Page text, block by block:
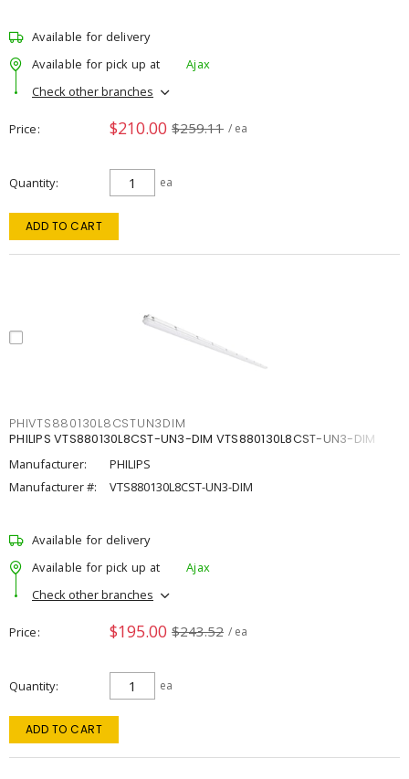
Available for delivery
Available for pick up at
Ajax
Check other branches
Price $210.00 $259.11 / ea
Quantity ea
ADD TO CART
PHIVTS880130L8CSTUN3DIM
PHILIPS VTS880130L8CST-UN3-DIM VTS880130L8CST-UN3-DIM
Manufacturer:
PHILIPS
Manufacturer #:
VTS880130L8CST-UN3-DIM
Available for delivery
Available for pick up at
Ajax
Check other branches
Price $195.00 $243.52 / ea
Quantity ea
ADD TO CART